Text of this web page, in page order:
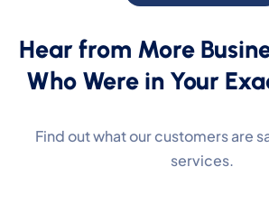
Hear from More
Who Were in Your
Find out what our customers are
services.